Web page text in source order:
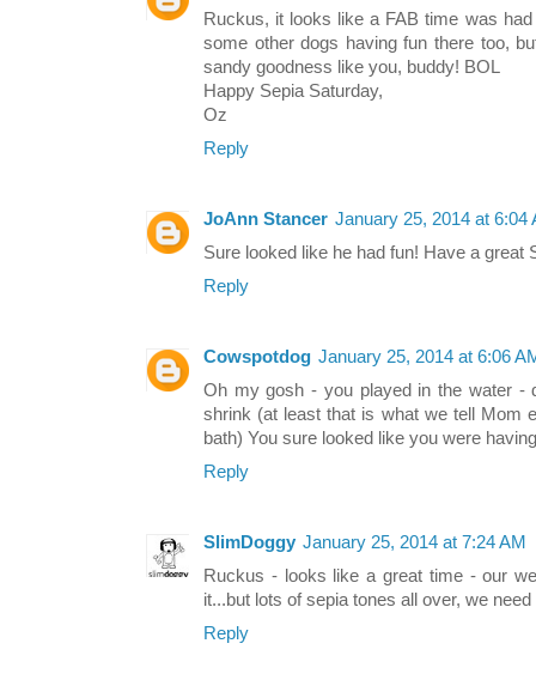
Ruckus, it looks like a FAB time was
some other dogs having fun there too,
sandy goodness like you, buddy! BOL
Happy Sepia Saturday,
Oz
Reply
JoAnn Stancer January 25, 2014 at 6:04
Sure looked like he had fun! Have a great
Reply
Cowspotdog January 25, 2014 at 6:06
Oh my gosh - you played in the water -
shrink (at least that is what we tell Mom
bath) You sure looked like you were
Reply
SlimDoggy January 25, 2014 at 7:24 AM
Ruckus - looks like a great time - our
it...but lots of sepia tones all over, we
Reply